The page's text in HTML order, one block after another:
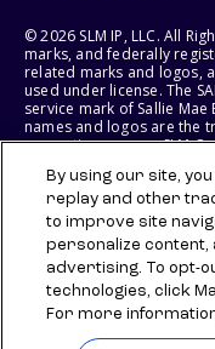
© 2026 SLM IP, LLC. All
marks, and federally
related marks and logos,
used under license. The
service mark of Sallie
names and logos are the
respective owners. SLM
States of America.
SLM EDUCATION
RIGHT TO MODIFY OR
BENEFITS AT ANY TIME
By using our site,
replay and other
to improve site
personalize
advertising. To opt-
technologies, click
For more